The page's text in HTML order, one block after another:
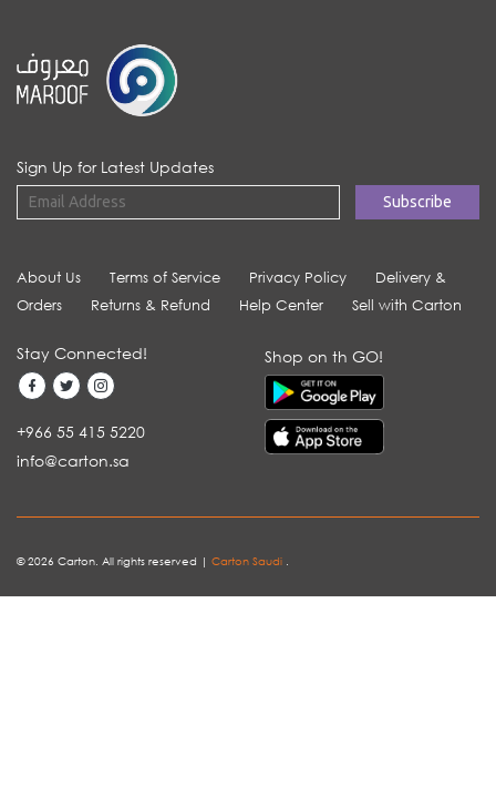
Sign Up for Latest Updates
About Us Terms of Service Privacy Policy
Delivery &
Orders
Returns & Refund Help Center Sell with Carton
Stay Connected!
+966 55 415 5220
info@carton.sa
Shop on th GO!
© 2026 Carton. All rights reserved | Carton Saudi .